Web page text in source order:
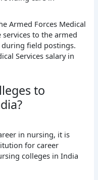
Armed Forces Medical
services to the armed
field postings.
Services salary in
to
in nursing, it is
for career
colleges in India